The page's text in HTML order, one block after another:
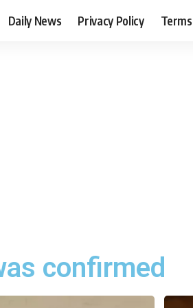
Daily News Privacy Policy
confirmed